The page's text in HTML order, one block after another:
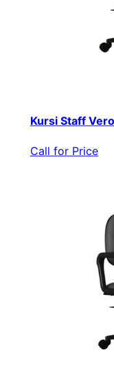
Kursi Staff
Call for Price